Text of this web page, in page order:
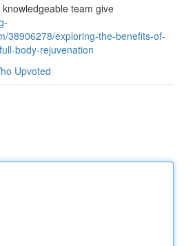
team give
38906278/exploring-the-benefits-of-
body-rejuvenation
Upvoted